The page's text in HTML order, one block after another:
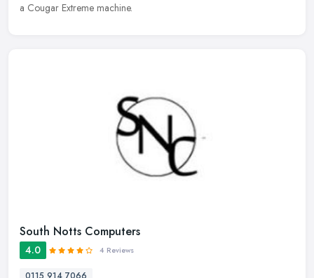
a Cougar Extreme machine.
South Notts Computers
4.0 4 Reviews